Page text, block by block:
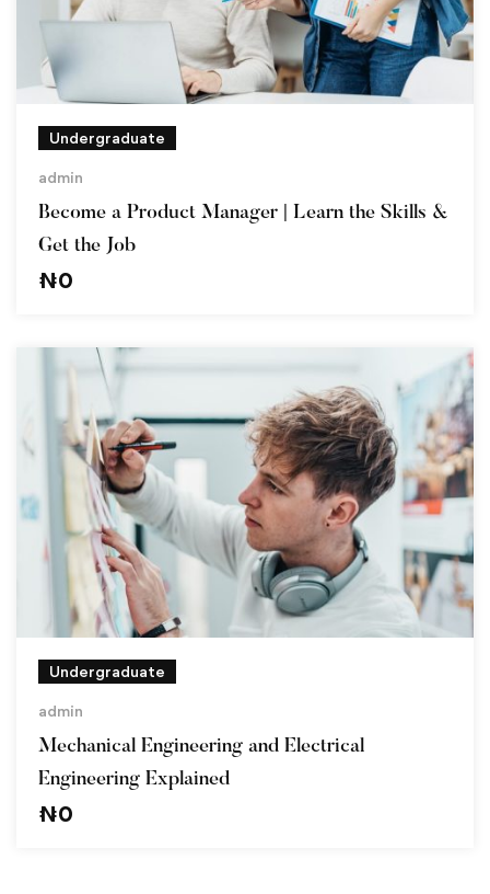
Undergraduate
admin
Become a Product Manager | Learn the Skills &
Get the Job
₦0
Undergraduate
admin
Mechanical Engineering and Electrical
Engineering Explained
₦0